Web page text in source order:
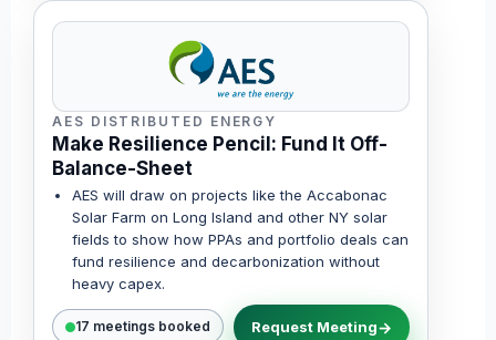
AES DISTRIBUTED ENERGY
Make Resilience Pencil: Fund It Off-
Balance-Sheet
AES will draw on projects like the Accabonac
Solar Farm on Long Island and other NY solar
fields to show how PPAs and portfolio deals can
fund resilience and decarbonization without
heavy capex.
17 meetings booked Request Meeting